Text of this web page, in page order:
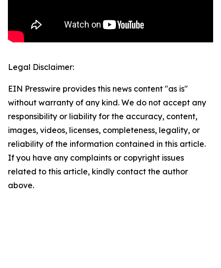
Legal Disclaimer:
EIN Presswire provides this news content "as is"
without warranty of any kind. We do not accept any
responsibility or liability for the accuracy, content,
images, videos, licenses, completeness, legality, or
reliability of the information contained in this article.
If you have any complaints or copyright issues
related to this article, kindly contact the author
above.